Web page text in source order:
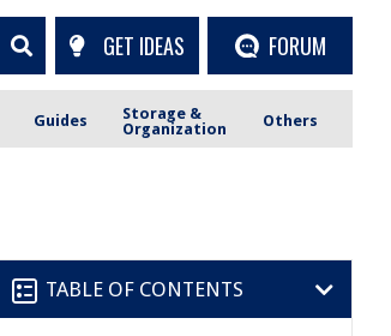
GET IDEAS FORUM
Guides
Storage &
Organization
Others
TABLE OF CONTENTS